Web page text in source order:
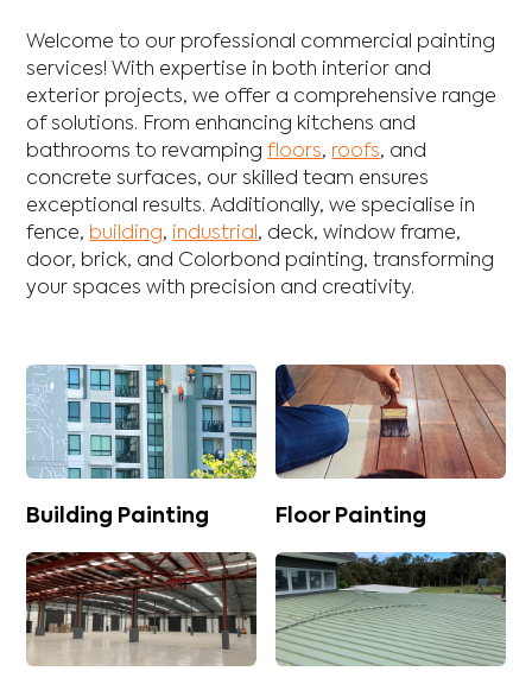
Welcome to our professional commercial painting
services! With expertise in both interior and
exterior projects, we offer a comprehensive range
of solutions. From enhancing kitchens and
bathrooms to revampingfloors, roofs, and
concrete surfaces, our skilled team ensures
exceptional results. Additionally, we specialise in
fence, building, industrial, deck,window frame,
door, brick, and Colorbond painting, transforming
your spaces with precision and creativity.
Building Painting Floor Painting